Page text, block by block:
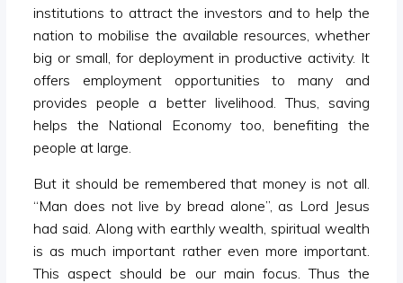
institutions to attract the investors and to help the
nation to mobilise the available resources, whether
big or small, for deployment in productive activity. It
offers employment opportunities to many and
provides people a better livelihood. Thus, saving
helps the National Economy too, benefiting the
people at large.
But it should be remembered that money is not all.
“Man does not live by bread alone”, as Lord Jesus
had said. Along with earthly wealth, spiritual wealth
is as much important rather even more important.
This aspect should be our main focus. Thus the